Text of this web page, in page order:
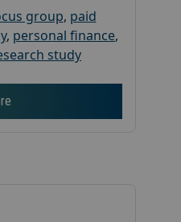
group, paid
, personal finance,
study